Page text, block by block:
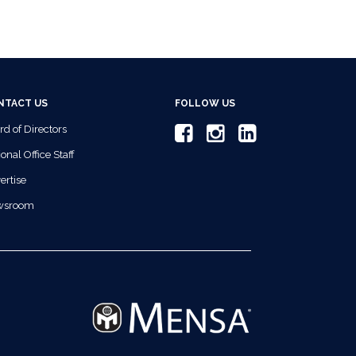
US
of Directors
Office Staff
FOLLOW US